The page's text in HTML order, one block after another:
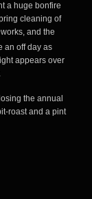
a huge bonfire
cleaning of
and the
an off day as
appears over
the annual
roast and a pint